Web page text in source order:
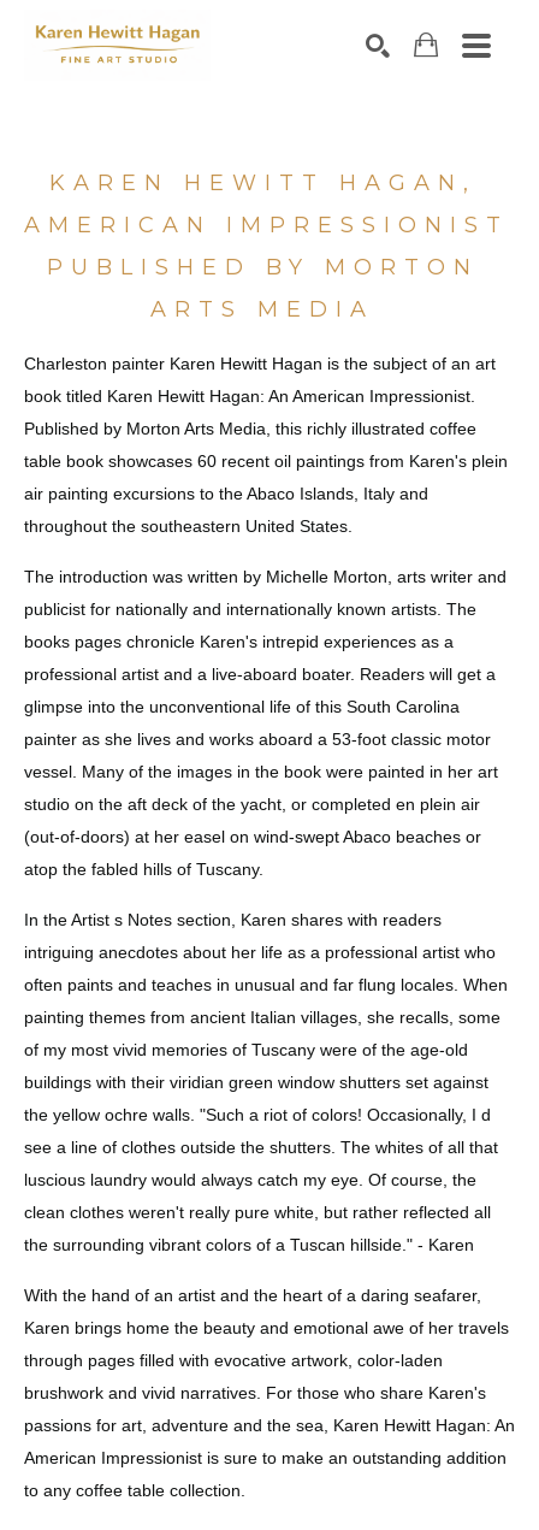
KAREN HEWITT HAGAN,
AMERICAN IMPRESSIONIST
PUBLISHED BY MORTON
ARTS MEDIA
Charleston painter Karen Hewitt Hagan is the subject of an art
book titled Karen Hewitt Hagan: An American Impressionist.
Published by Morton Arts Media, this richly illustrated coffee
table book showcases 60 recent oil paintings from Karen's plein
air painting excursions to the Abaco Islands, Italy and
throughout the southeastern United States.
The introduction was written by Michelle Morton, arts writer and
publicist for nationally and internationally known artists. The
books pages chronicle Karen's intrepid experiences as a
professional artist and a live-aboard boater. Readers will get a
glimpse into the unconventional life of this South Carolina
painter as she lives and works aboard a 53-foot classic motor
vessel. Many of the images in the book were painted in her art
studio on the aft deck of the yacht, or completed en plein air
(out-of-doors) at her easel on wind-swept Abaco beaches or
atop the fabled hills of Tuscany.
In the Artist s Notes section, Karen shares with readers
intriguing anecdotes about her life as a professional artist who
often paints and teaches in unusual and far flung locales. When
painting themes from ancient Italian villages, she recalls, some
of my most vivid memories of Tuscany were of the age-old
buildings with their viridian green window shutters set against
the yellow ochre walls. "Such a riot of colors! Occasionally, I d
see a line of clothes outside the shutters. The whites of all that
luscious laundry would always catch my eye. Of course, the
clean clothes weren't really pure white, but rather reflected all
the surrounding vibrant colors of a Tuscan hillside." - Karen
With the hand of an artist and the heart of a daring seafarer,
Karen brings home the beauty and emotional awe of her travels
through pages filled with evocative artwork, color-laden
brushwork and vivid narratives. For those who share Karen's
passions for art, adventure and the sea, Karen Hewitt Hagan: An
American Impressionist is sure to make an outstanding addition
to any coffee table collection.